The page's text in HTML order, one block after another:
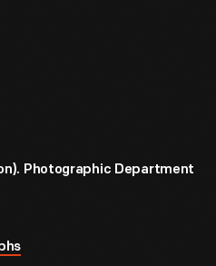
Photographic Department